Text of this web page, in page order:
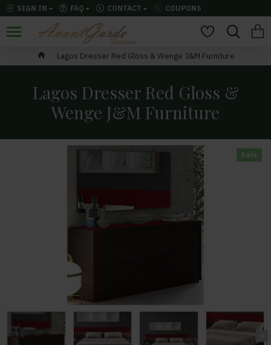
SIGN IN FAQ CONTACT COUPONS
Lagos Dresser Red Gloss & Wenge J&M Furniture
Lagos Dresser Red Gloss &
Wenge J&M Furniture
Sale